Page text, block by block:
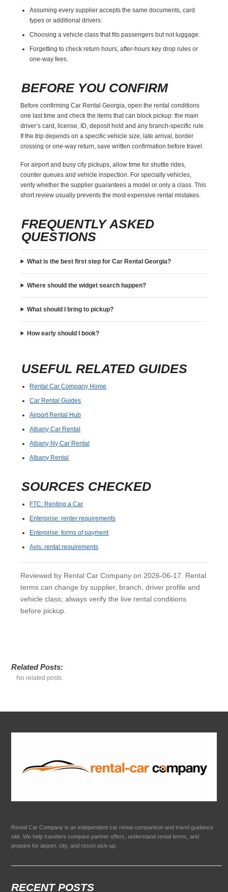
Assuming every supplier accepts the same documents, card
types or additional drivers.
Choosing a vehicle class that fits passengers but not luggage.
Forgetting to check return hours, after-hours key drop rules or
one-way fees.
BEFORE YOU CONFIRM
Before confirming Car Rental Georgia, open the rental conditions
one last time and check the items that can block pickup: the main
driver’s card, license, ID, deposit hold and any branch-specific rule.
If the trip depends on a specific vehicle size, late arrival, border
crossing or one-way return, save written confirmation before travel.
For airport and busy city pickups, allow time for shuttle rides,
counter queues and vehicle inspection. For specialty vehicles,
verify whether the supplier guarantees a model or only a class. This
short review usually prevents the most expensive rental mistakes.
FREQUENTLY ASKED
QUESTIONS
What is the best first step for Car Rental Georgia?
Where should the widget search happen?
What should I bring to pickup?
How early should I book?
USEFUL RELATED GUIDES
Rental Car Company Home
Car Rental Guides
Airport Rental Hub
Albany Car Rental
Albany Ny Car Rental
Albany Rental
SOURCES CHECKED
FTC: Renting a Car
Enterprise: renter requirements
Enterprise: forms of payment
Avis: rental requirements
Reviewed by Rental Car Company on 2026-06-17. Rental
terms can change by supplier, branch, driver profile and
vehicle class; always verify the live rental conditions
before pickup.
Related Posts:
No related posts.
Rental Car Company is an independent car rental comparison and travel guidance
site. We help travelers compare partner offers, understand rental terms, and
prepare for airport, city, and resort pick-up.
RECENT POSTS